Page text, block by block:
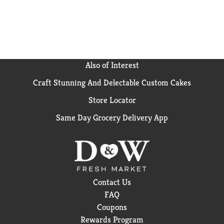
Also of Interest
Craft Stunning And Delectable Custom Cakes
Store Locator
Same Day Grocery Delivery App
Contact Us
FAQ
Coupons
Rewards Program